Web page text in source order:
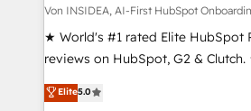
Von INSIDEA, AI-First HubSpot
★ World's #1 rated Elite HubSpot
reviews on HubSpot, G2 &
Certified Experts & Trainers
1,500+ implementations across
Elite5.0